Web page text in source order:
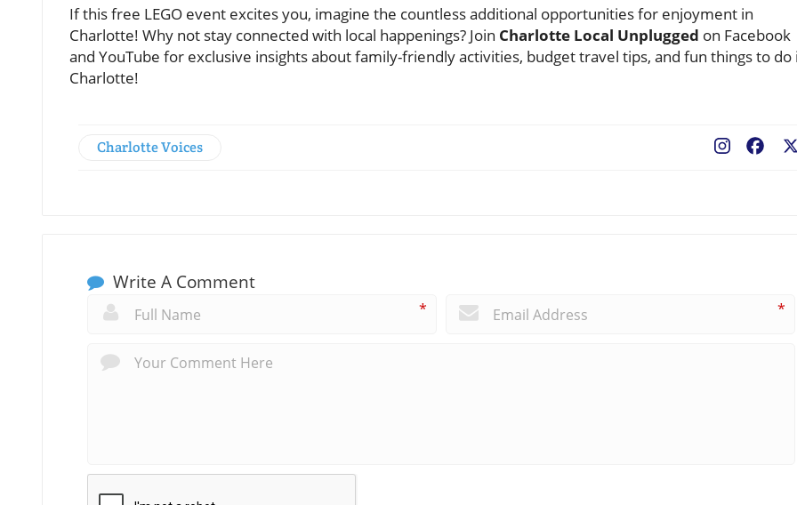
If this free LEGO event excites you, imagine the countless additional opportunities for enjoyment in
Charlotte! Why not stay connected with local happenings? Join Charlotte Local Unplugged on Facebook
and YouTube for exclusive insights about family-friendly activities, budget travel tips, and fun things to do
Charlotte!
Charlotte Voices
Write A Comment
* *